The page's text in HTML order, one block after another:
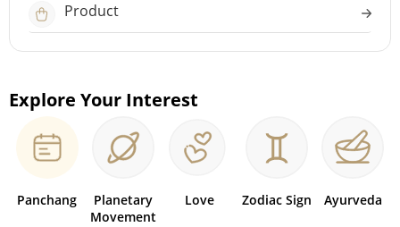
Product
Explore Your Interest
Panchang
Planetary
Movement
Love Zodiac Sign Ayurveda